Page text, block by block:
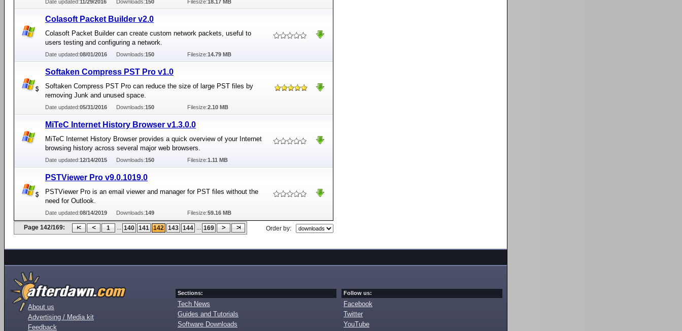
Date updated:11/29/2016 Downloads:150 Filesize:18.17 MB
Colasoft Packet Builder v2.0
Colasoft Packet Builder can create custom network packets, useful to
users testing and configuring a network.
Date updated:08/01/2016 Downloads:150 Filesize:14.79 MB
Softaken Compress PST Pro v1.0
Softaken Compress PST Pro can reduce the size of large PST files by
removing Junk and unused space.
Date updated:05/31/2016 Downloads:150 Filesize:2.10 MB
MiTeC Internet History Browser v1.3.0.0
MiTeC Internet History Browser provides a quick overview of your Internet
browsing history across several major web browsers.
Date updated:12/14/2015 Downloads:150 Filesize:1.11 MB
PSTViewer Pro v9.0.1019.0
PSTViewer Pro is an email viewer and manager for PST files without the
need for Outlook.
Date updated:08/14/2019 Downloads:149 Filesize:59.16 MB
Page 142/169: 1 ... 140 141 142 143 144 ... 169 Order by:
About us
Advertising / Media kit
Feedback
Sections:
Tech News
Guides and Tutorials
Software Downloads
Follow us:
Facebook
Twitter
YouTube